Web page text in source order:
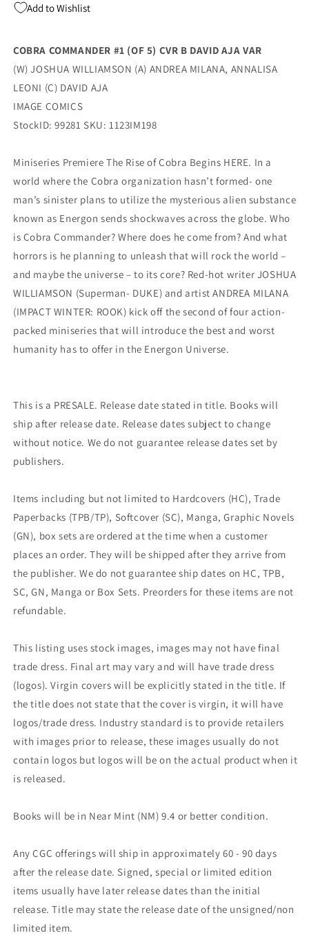
Variant
(01/17/2024)
Image
(01/17/2024)
Image
Add to Wishlist
COBRA COMMANDER #1 (OF 5) CVR B DAVID AJA VAR
(W) JOSHUA WILLIAMSON (A) ANDREA MILANA, ANNALISA
LEONI (C) DAVID AJA
IMAGE COMICS
StockID: 99281 SKU: 1123IM198
Miniseries Premiere The Rise of Cobra Begins HERE. In a
world where the Cobra organization hasn’t formed- one
man’s sinister plans to utilize the mysterious alien substance
known as Energon sends shockwaves across the globe. Who
is Cobra Commander? Where does he come from? And what
horrors is he planning to unleash that will rock the world –
and maybe the universe – to its core? Red-hot writer JOSHUA
WILLIAMSON (Superman- DUKE) and artist ANDREA MILANA
(IMPACT WINTER: ROOK) kick off the second of four action-
packed miniseries that will introduce the best and worst
humanity has to offer in the Energon Universe.
This is a PRESALE. Release date stated in title. Books will
ship after release date. Release dates subject to change
without notice. We do not guarantee release dates set by
publishers.
Items including but not limited to Hardcovers (HC), Trade
Paperbacks (TPB/TP), Softcover (SC), Manga, Graphic Novels
(GN), box sets are ordered at the time when a customer
places an order. They will be shipped after they arrive from
the publisher. We do not guarantee ship dates on HC, TPB,
SC, GN, Manga or Box Sets. Preorders for these items are not
refundable.
This listing uses stock images, images may not have final
trade dress. Final art may vary and will have trade dress
(logos). Virgin covers will be explicitly stated in the title. If
the title does not state that the cover is virgin, it will have
logos/trade dress. Industry standard is to provide retailers
with images prior to release, these images usually do not
contain logos but logos will be on the actual product when it
is released.
Books will be in Near Mint (NM) 9.4 or better condition.
Any CGC offerings will ship in approximately 60 - 90 days
after the release date. Signed, special or limited edition
items usually have later release dates than the initial
release. Title may state the release date of the unsigned/non
limited item.